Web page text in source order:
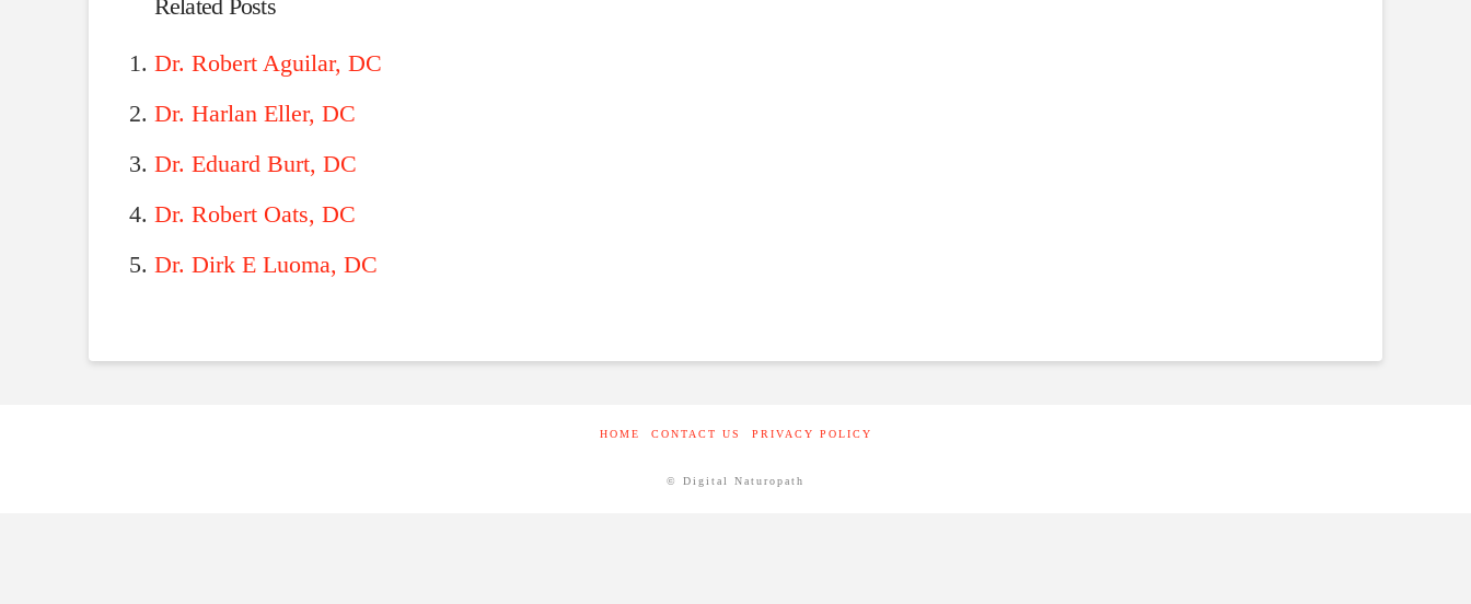
Related Posts
Dr. Robert Aguilar, DC
Dr. Harlan Eller, DC
Dr. Eduard Burt, DC
Dr. Robert Oats, DC
Dr. Dirk E Luoma, DC
HOME CONTACT US PRIVACY POLICY
© Digital Naturopath